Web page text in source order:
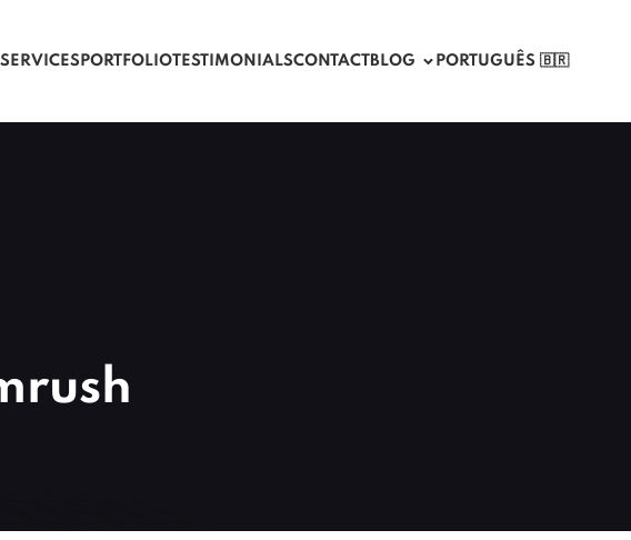
SERVICES PORTFOLIOTESTIMONIALSCONTACT BLOG PORTUGUÊS 🇧🇷